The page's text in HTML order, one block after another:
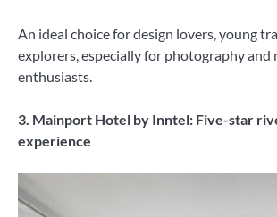
An ideal choice for design lovers, young
explorers, especially for photography and
enthusiasts.
3. Mainport Hotel by Inntel: Five-star
experience